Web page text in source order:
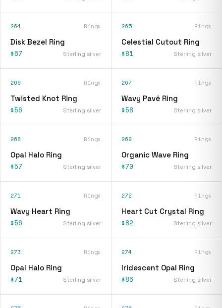
264 Rings
Disk Bezel Ring
$67 Sterling silver
265 Rings
Celestial Cutout Ring
$81 Sterling silver
266 Rings
Twisted Knot Ring
$56 Sterling silver
267 Rings
Wavy Pavé Ring
$58 Sterling silver
268 Rings
Opal Halo Ring
$57 Sterling silver
269 Rings
Organic Wave Ring
$70 Sterling silver
271 Rings
Wavy Heart Ring
$56 Sterling silver
272 Rings
Heart Cut Crystal Ring
$82 Sterling silver
273 Rings
Opal Halo Ring
$71 Sterling silver
274 Rings
Iridescent Opal Ring
$86 Sterling silver